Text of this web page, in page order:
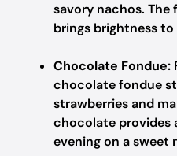
savory nachos.
brings brightness to
Chocolate Fondue:
chocolate fondue
strawberries and
chocolate provides
evening on a sweet